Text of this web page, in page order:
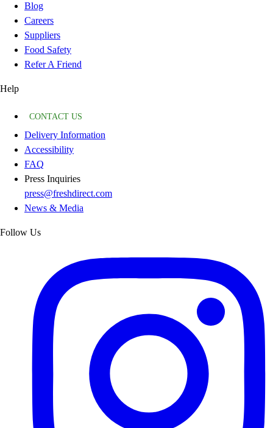
Blog
Careers
Suppliers
Food Safety
Refer A Friend
Help
CONTACT US
Delivery Information
Accessibility
FAQ
Press Inquiries
press@freshdirect.com
News & Media
Follow Us